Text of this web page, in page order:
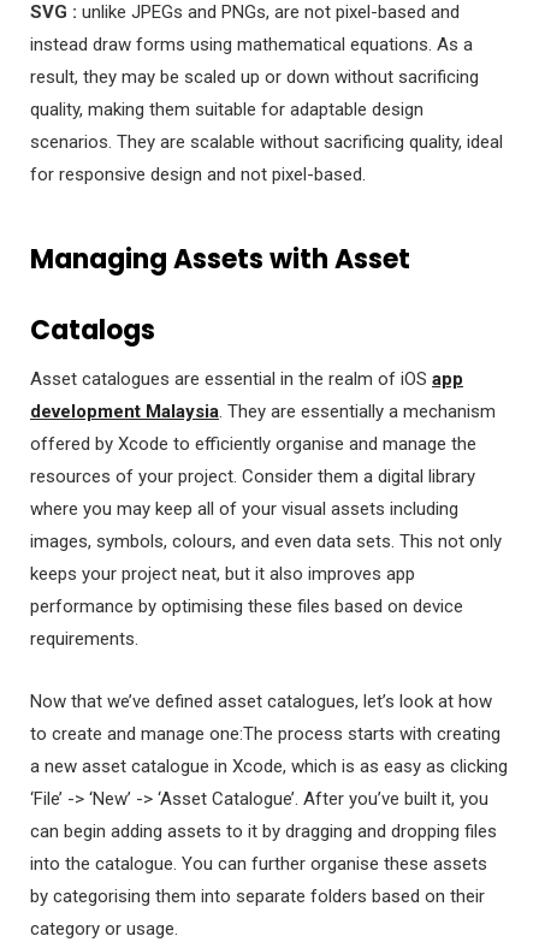
SVG : unlike JPEGs and PNGs, are not pixel-based and
instead draw forms using mathematical equations. As a
result, they may be scaled up or down without sacrificing
quality, making them suitable for adaptable design
scenarios. They are scalable without sacrificing quality, ideal
for responsive design and not pixel-based.
Managing Assets with Asset
Catalogs
Asset catalogues are essential in the realm of iOS app
development Malaysia. They are essentially a mechanism
offered by Xcode to efficiently organise and manage the
resources of your project. Consider them a digital library
where you may keep all of your visual assets including
images, symbols, colours, and even data sets. This not only
keeps your project neat, but it also improves app
performance by optimising these files based on device
requirements.
Now that we’ve defined asset catalogues, let’s look at how
to create and manage one:The process starts with creating
a new asset catalogue in Xcode, which is as easy as clicking
‘File’ -> ‘New’ -> ‘Asset Catalogue’. After you’ve built it, you
can begin adding assets to it by dragging and dropping files
into the catalogue. You can further organise these assets
by categorising them into separate folders based on their
category or usage.